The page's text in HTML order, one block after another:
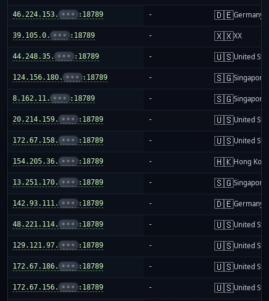
46.224.153. ••• :18789 - 🇩🇪Germany
39.105.0. ••• :18789 - 🇽🇽XX
44.248.35. ••• :18789 - 🇺🇸United
124.156.180. ••• :18789 - 🇸🇬Singapore
8.162.11. ••• :18789 - 🇸🇬Singapore
20.214.159. ••• :18789 - 🇺🇸United
172.67.158. ••• :18789 - 🇺🇸United
154.205.36. ••• :18789 - 🇭🇰Hong
13.251.170. ••• :18789 - 🇸🇬Singapore
142.93.111. ••• :18789 - 🇩🇪Germany
48.221.114. ••• :18789 - 🇺🇸United
129.121.97. ••• :18789 - 🇺🇸United
172.67.186. ••• :18789 - 🇺🇸United
172.67.156. ••• :18789 - 🇺🇸United